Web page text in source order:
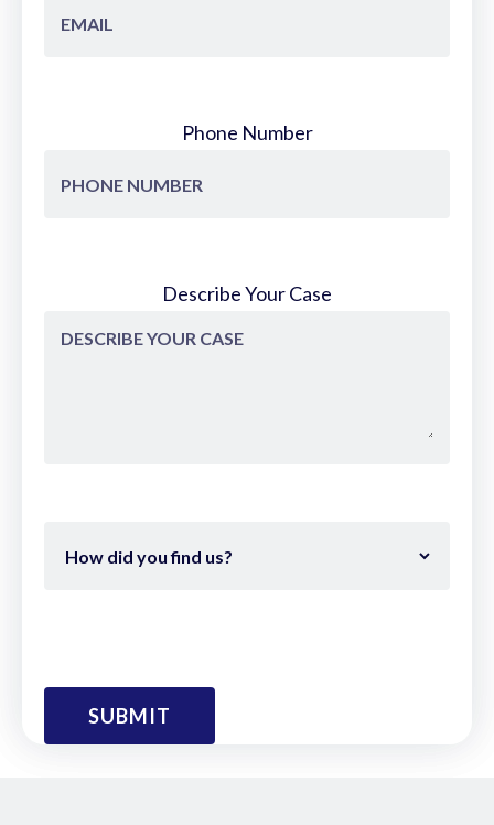
Phone Number
Describe Your Case